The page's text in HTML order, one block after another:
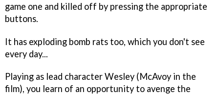
game one and killed off by pressing the appropriate
buttons.
It has exploding bomb rats too, which you don't see
every day...
Playing as lead character Wesley (McAvoy in the
film), you learn of an opportunity to avenge the